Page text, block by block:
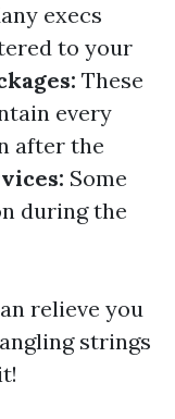
execs
to your
These
every
after the
Some
during the
relieve you
strings